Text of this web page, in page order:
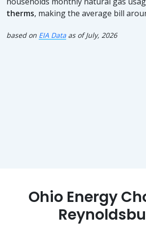
therms, making the average bill
based on EIA Data as of July, 2026
Ohio Energy